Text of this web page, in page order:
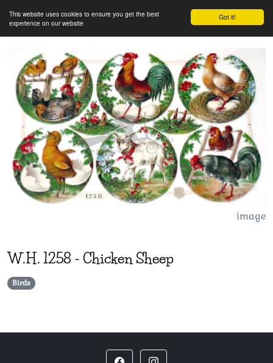
Got it!
This website uses cookies to ensure you get the best
experience on our website
image
W.H. 1258 - Chicken Sheep
Birds